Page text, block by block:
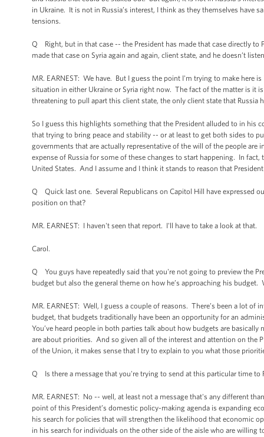
in Ukraine. It is not in Russia’s interest, I think as they themselves have
tensions.
Q Right, but in that case -- the President has made that case directly to
made that case on Syria again and again, client state, and he doesn’t
MR. EARNEST: We have. But I guess the point I'm trying to make here
situation in either Ukraine or Syria right now. The fact of the matter is it
threatening to pull apart this client state, the only client state that Russia
So I guess this highlights something that the President alluded to in his
that trying to bring peace and stability -- or at least to get both sides to
governments that are actually representative of the will of the people
expense of Russia for some of these changes to start happening. In
United States. And I assume and I think it stands to reason that
Q Quick last one. Several Republicans on Capitol Hill have expressed
position on that?
MR. EARNEST: I haven't seen that report. I'll have to take a look at that.
Carol.
Q You guys have repeatedly said that you're not going to preview the
budget but also the general theme on how he’s approaching his
MR. EARNEST: Well, I guess a couple of reasons. There’s been a lot
budget, that budgets traditionally have been an opportunity for an
You’ve heard people in both parties talk about how budgets are
are about priorities. And so given all of the interest and attention on the
of the Union, it makes sense that I try to explain to you what those
Q Is there a message that you're trying to send at this particular time to
MR. EARNEST: No -- well, at least not a message that's any different
point of this President’s domestic policy-making agenda is expanding
his search for policies that will strengthen the likelihood that economic
in his search for individuals on the other side of the aisle who are willing